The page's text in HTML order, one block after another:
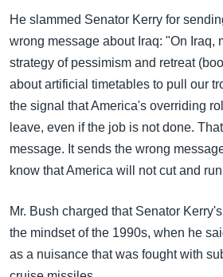
He slammed Senator Kerry for
wrong message about Iraq: "On Iraq,
strategy of pessimism and retreat
about artificial timetables to pull our
the signal that America's overriding
leave, even if the job is not done.
message. It sends the wrong
know that America will not cut and
Mr. Bush charged that Senator
the mindset of the 1990s, when he
as a nuisance that was fought with